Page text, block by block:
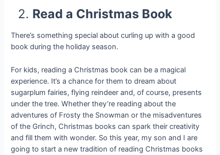
Read a Christmas Book
There’s something special about curling up with a good
book during the holiday season.
For kids, reading a Christmas book can be a magical
experience. It’s a chance for them to dream about
sugarplum fairies, flying reindeer and, of course, presents
under the tree. Whether they’re reading about the
adventures of Frosty the Snowman or the misadventures
of the Grinch, Christmas books can spark their creativity
and fill them with wonder. So this year, my son and I are
going to start a new tradition of reading Christmas books